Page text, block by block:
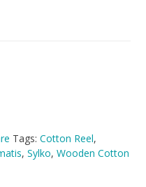
Tags: Cotton Reel,
, Sylko, Wooden Cotton